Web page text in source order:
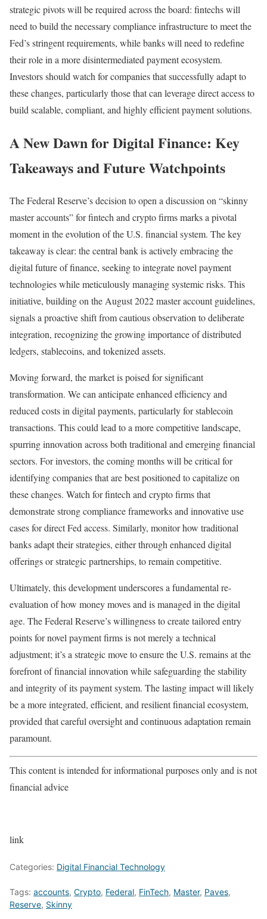
strategic pivots will be required across the board: fintechs will
need to build the necessary compliance infrastructure to meet the
Fed’s stringent requirements, while banks will need to redefine
their role in a more disintermediated payment ecosystem.
Investors should watch for companies that successfully adapt to
these changes, particularly those that can leverage direct access to
build scalable, compliant, and highly efficient payment solutions.
A New Dawn for Digital Finance: Key
Takeaways and Future Watchpoints
The Federal Reserve’s decision to open a discussion on “skinny
master accounts” for fintech and crypto firms marks a pivotal
moment in the evolution of the U.S. financial system. The key
takeaway is clear: the central bank is actively embracing the
digital future of finance, seeking to integrate novel payment
technologies while meticulously managing systemic risks. This
initiative, building on the August 2022 master account guidelines,
signals a proactive shift from cautious observation to deliberate
integration, recognizing the growing importance of distributed
ledgers, stablecoins, and tokenized assets.
Moving forward, the market is poised for significant
transformation. We can anticipate enhanced efficiency and
reduced costs in digital payments, particularly for stablecoin
transactions. This could lead to a more competitive landscape,
spurring innovation across both traditional and emerging financial
sectors. For investors, the coming months will be critical for
identifying companies that are best positioned to capitalize on
these changes. Watch for fintech and crypto firms that
demonstrate strong compliance frameworks and innovative use
cases for direct Fed access. Similarly, monitor how traditional
banks adapt their strategies, either through enhanced digital
offerings or strategic partnerships, to remain competitive.
Ultimately, this development underscores a fundamental re-
evaluation of how money moves and is managed in the digital
age. The Federal Reserve’s willingness to create tailored entry
points for novel payment firms is not merely a technical
adjustment; it’s a strategic move to ensure the U.S. remains at the
forefront of financial innovation while safeguarding the stability
and integrity of its payment system. The lasting impact will likely
be a more integrated, efficient, and resilient financial ecosystem,
provided that careful oversight and continuous adaptation remain
paramount.
This content is intended for informational purposes only and is not
financial advice
link
Categories: Digital Financial Technology
Tags: accounts, Crypto, Federal, FinTech, Master, Paves,
Reserve, Skinny